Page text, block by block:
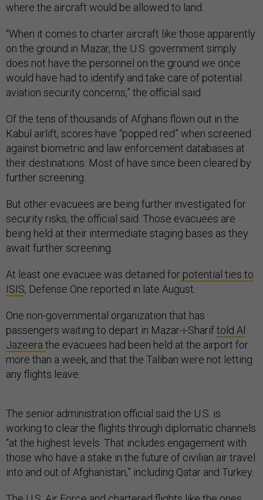
where the aircraft would be allowed to land.
“When it comes to charter aircraft like those apparently
on the ground in Mazar, the U.S. government simply
does not have the personnel on the ground we once
would have had to identify and take care of potential
aviation security concerns,” the official said.
Of the tens of thousands of Afghans flown out in the
Kabul airlift, scores have “popped red” when screened
against biometric and law enforcement databases at
their destinations. Most of have since been cleared by
further screening.
But other evacuees are being further investigated for
security risks, the official said. Those evacuees are
being held at their intermediate staging bases as they
await further screening.
At least one evacuee was detained for potential ties to
ISIS, Defense One reported in late August.
One non-governmental organization that has
passengers waiting to depart in Mazar-i-Shariftold Al
Jazeera the evacuees had been held at the airport for
more than a week, and that the Taliban were not letting
any flights leave.
The senior administration official said the U.S. is
working to clear the flights through diplomatic channels
“at the highest levels. That includes engagement with
those who have a stake in the future of civilian air travel
into and out of Afghanistan,” including Qatar and Turkey.